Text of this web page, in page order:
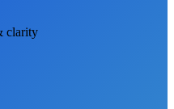
clarity